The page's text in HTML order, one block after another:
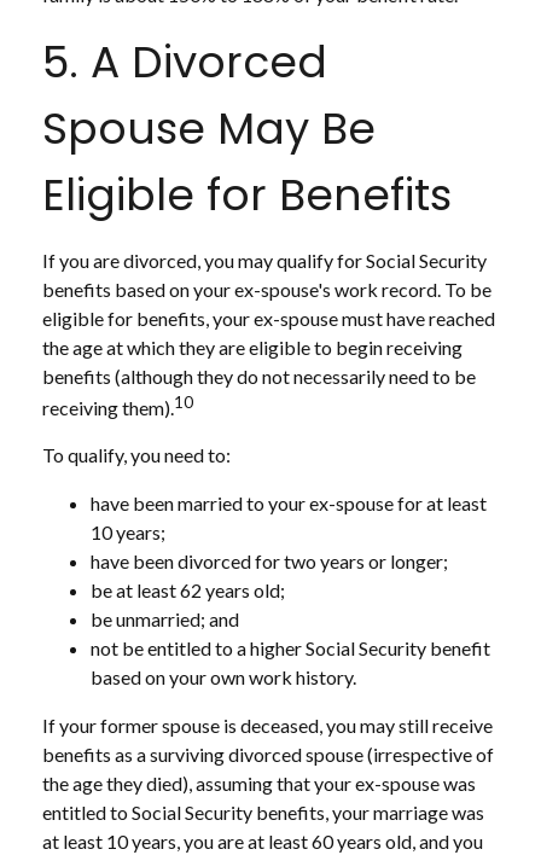
5. A Divorced
Spouse May Be
Eligible for Benefits
If you are divorced, you may qualify for Social Security
benefits based on your ex-spouse's work record. To be
eligible for benefits, your ex-spouse must have reached
the age at which they are eligible to begin receiving
benefits (although they do not necessarily need to be
receiving them).10
To qualify, you need to:
have been married to your ex-spouse for at least
10 years;
have been divorced for two years or longer;
be at least 62 years old;
be unmarried; and
not be entitled to a higher Social Security benefit
based on your own work history.
If your former spouse is deceased, you may still receive
benefits as a surviving divorced spouse (irrespective of
the age they died), assuming that your ex-spouse was
entitled to Social Security benefits, your marriage was
at least 10 years, you are at least 60 years old, and you